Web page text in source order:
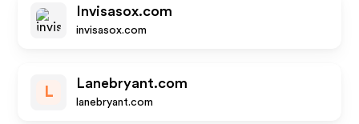
Invisasox.com
invisasox.com
L
Lanebryant.com
lanebryant.com